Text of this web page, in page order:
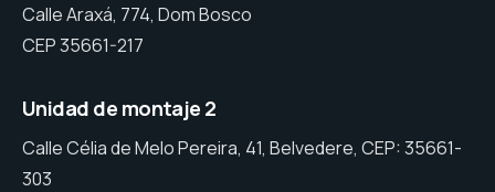
Calle Araxá, 774, Dom Bosco
CEP 35661-217
Unidad de montaje 2
Calle Célia de Melo Pereira, 41, Belvedere, CEP: 35661-
303